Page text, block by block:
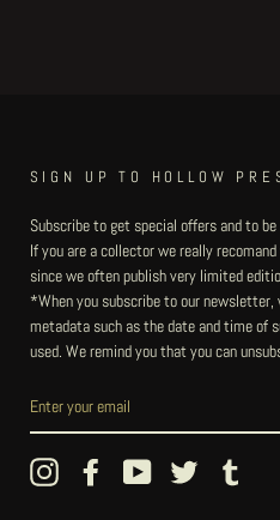
SIGN UP TO HOLLOW
Subscribe to get special offers and to
If you are a collector we really
since we often publish very limited
*When you subscribe to our newsletter,
metadata such as the date and time of
used. We remind you that you can
Instagram FacebookYouTubeTwitter